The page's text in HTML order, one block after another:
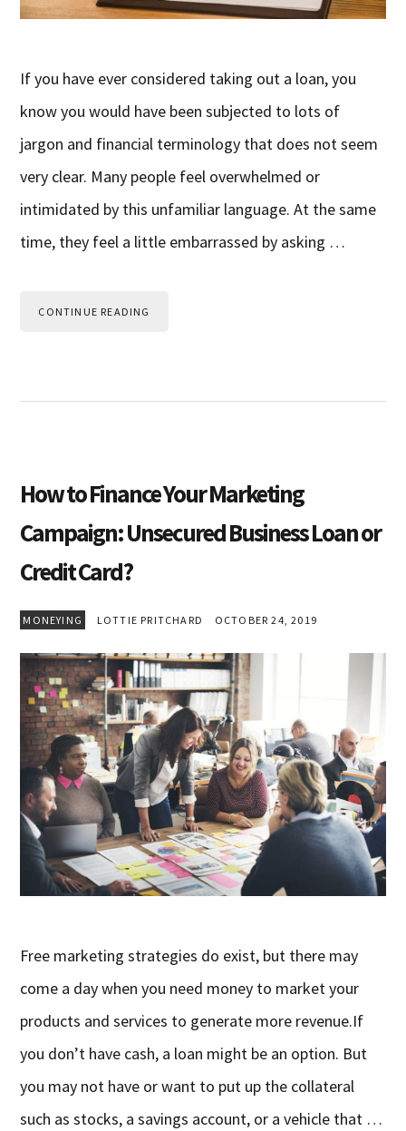
If you have ever considered taking out a loan, you
know you would have been subjected to lots of
jargon and financial terminology that does not seem
very clear. Many people feel overwhelmed or
intimidated by this unfamiliar language. At the same
time, they feel a little embarrassed by asking …
CONTINUE READING
How to Finance Your Marketing
Campaign: Unsecured Business Loan or
Credit Card?
MONEYING LOTTIE PRITCHARD OCTOBER 24, 2019
Free marketing strategies do exist, but there may
come a day when you need money to market your
products and services to generate more revenue.If
you don’t have cash, a loan might be an option. But
you may not have or want to put up the collateral
such as stocks, a savings account, or a vehicle that …